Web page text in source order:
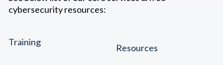
cybersecurity resources:
Training
Resources